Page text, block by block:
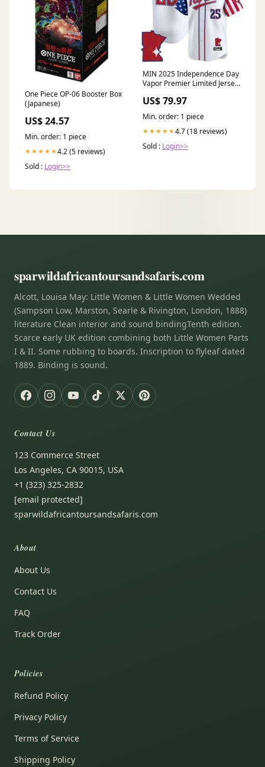
One Piece OP-06 Booster Box
(Japanese)
US$ 24.57
Min. order: 1 piece
★★★★★4.2 (5 reviews)
Sold : Login>>
MIN 2025 Independence Day
Vapor Premier Limited Jersey
US$ 79.97
Min. order: 1 piece
★★★★★4.7 (18 reviews)
Sold : Login>>
sparwildafricantoursandsafaris.com
Alcott, Louisa May: Little Women & Little Women Wedded
(Sampson Low, Marston, Searle & Rivington, London, 1888)
literature Clean interior and sound bindingTenth edition.
Scarce early UK edition combining both Little Women Parts
I & II. Some rubbing to boards. Inscription to flyleaf dated
1889. Binding is sound.
Contact Us
123 Commerce Street
Los Angeles, CA 90015, USA
+1 (323) 325-2832
[email protected]
sparwildafricantoursandsafaris.com
About
About Us
Contact Us
FAQ
Track Order
Policies
Refund Policy
Privacy Policy
Terms of Service
Shipping Policy